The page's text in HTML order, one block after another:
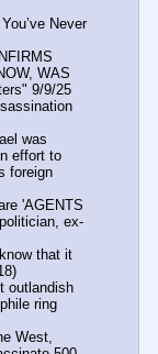
Never
WAS
9/9/25
was
effort to
foreign
'AGENTS
ex-
that it
outlandish
ring
West,